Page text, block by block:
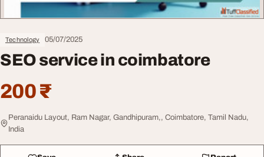
Technology 05/07/2025
SEO service in coimbatore
200 ₹
Peranaidu Layout, Ram Nagar, Gandhipuram,, Coimbatore, Tamil Nadu,
India